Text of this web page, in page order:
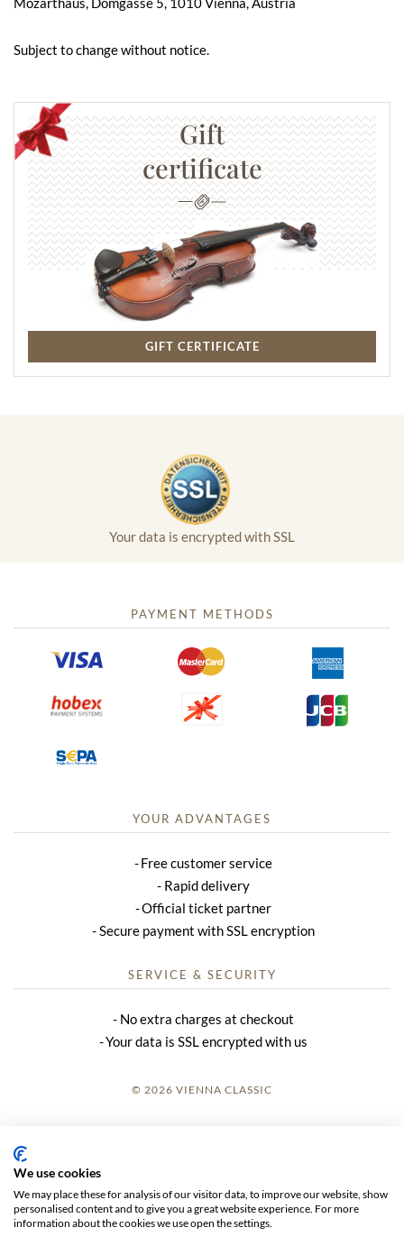
Subject to change without notice.
Gift
certificate
GIFT CERTIFICATE
Your data is encrypted with SSL
PAYMENT METHODS
YOUR ADVANTAGES
Free customer service
Rapid delivery
Official ticket partner
Secure payment with SSL encryption
SERVICE & SECURITY
No extra charges at checkout
Your data is SSL encrypted with us
© 2026 VIENNA CLASSIC
GTC
We use cookies
We may place these for analysis of our visitor data, to improve our website, show
personalised content and to give you a great website experience. For more
information about the cookies we use open the settings.